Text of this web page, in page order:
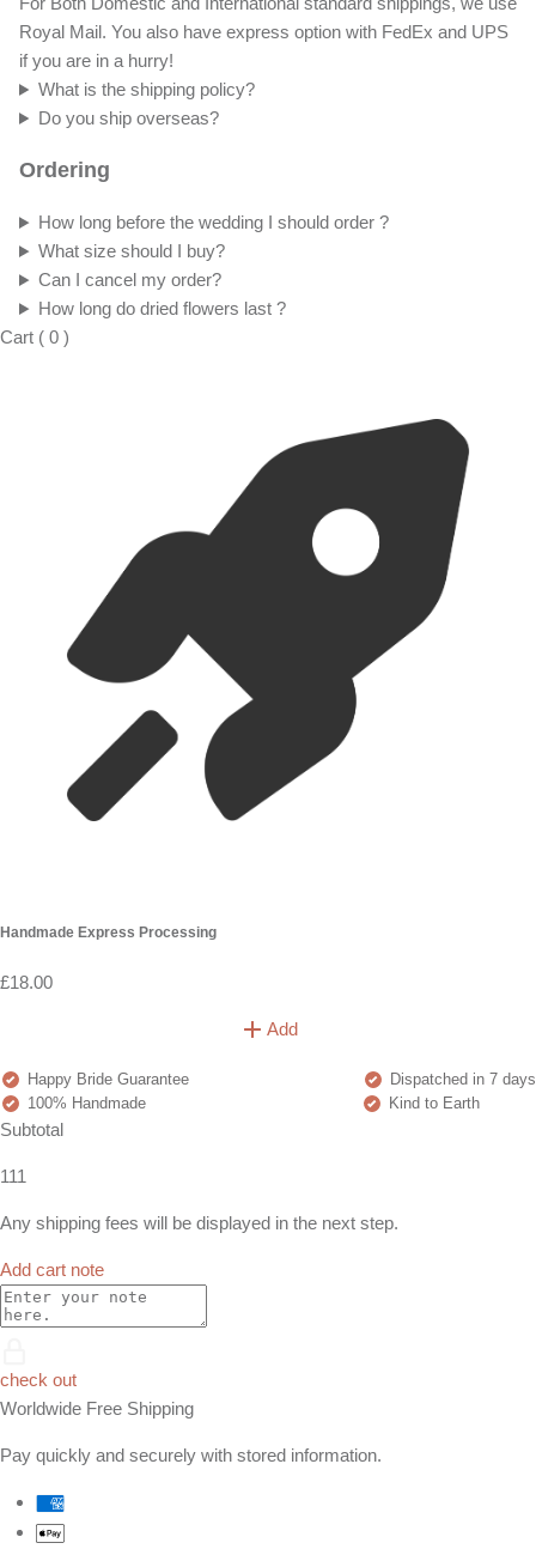
Royal Mail. You also have express option with FedEx and UPS
if you are in a hurry!
What is the shipping policy?
Do you ship overseas?
Ordering
How long before the wedding I should order ?
What size should I buy?
Can I cancel my order?
How long do dried flowers last ?
Cart ( 0 )
Handmade Express Processing
£18.00
Add
Happy Bride Guarantee
Dispatched in 7 days
100% Handmade
Kind to Earth
Subtotal
111
Any shipping fees will be displayed in the next step.
Add cart note
check out
Worldwide Free Shipping
Pay quickly and securely with stored information.